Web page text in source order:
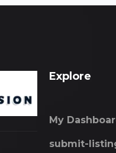
Explore
My
submit-